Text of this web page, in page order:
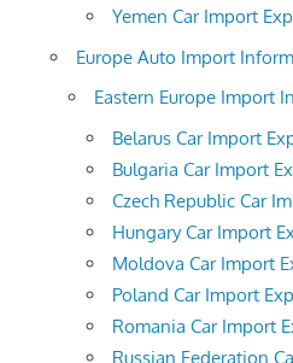
Yemen Car Import
Europe Auto Import
Eastern Europe Import
Belarus Car Import
Bulgaria Car Import
Czech Republic Car
Hungary Car Import
Moldova Car Import
Poland Car Import
Romania Car Import
Russian Federation